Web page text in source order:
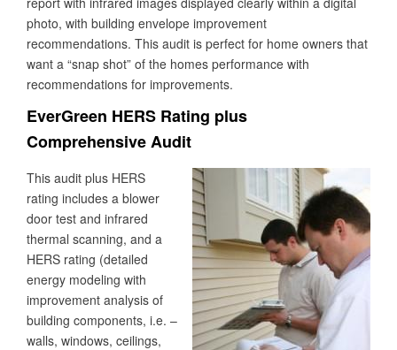
photo, with building envelope improvement
recommendations. This audit is perfect for home owners that
want a “snap shot” of the homes performance with
recommendations for improvements.
EverGreen HERS Rating plus
Comprehensive Audit
This audit plus HERS
rating includes a blower
door test and infrared
thermal scanning, and a
HERS rating (detailed
energy modeling with
improvement analysis of
building components, i.e. –
walls, windows, ceilings,